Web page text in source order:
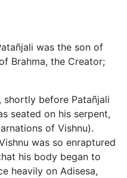
was the son of
Brahma, the Creator;
before Patañjali
seated on his serpent,
of Vishnu).
was so enraptured
his body began to
heavily on Adisesa,